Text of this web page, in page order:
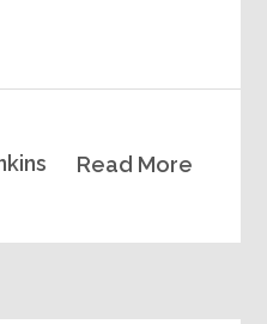
Read More